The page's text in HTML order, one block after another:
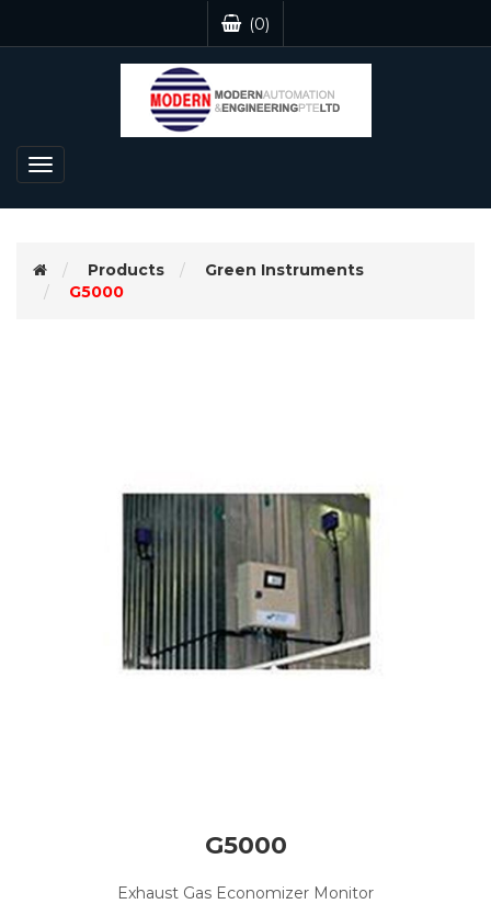
(0)
Toggle
navigation
Products
Green Instruments
G5000
G5000
Exhaust Gas Economizer Monitor